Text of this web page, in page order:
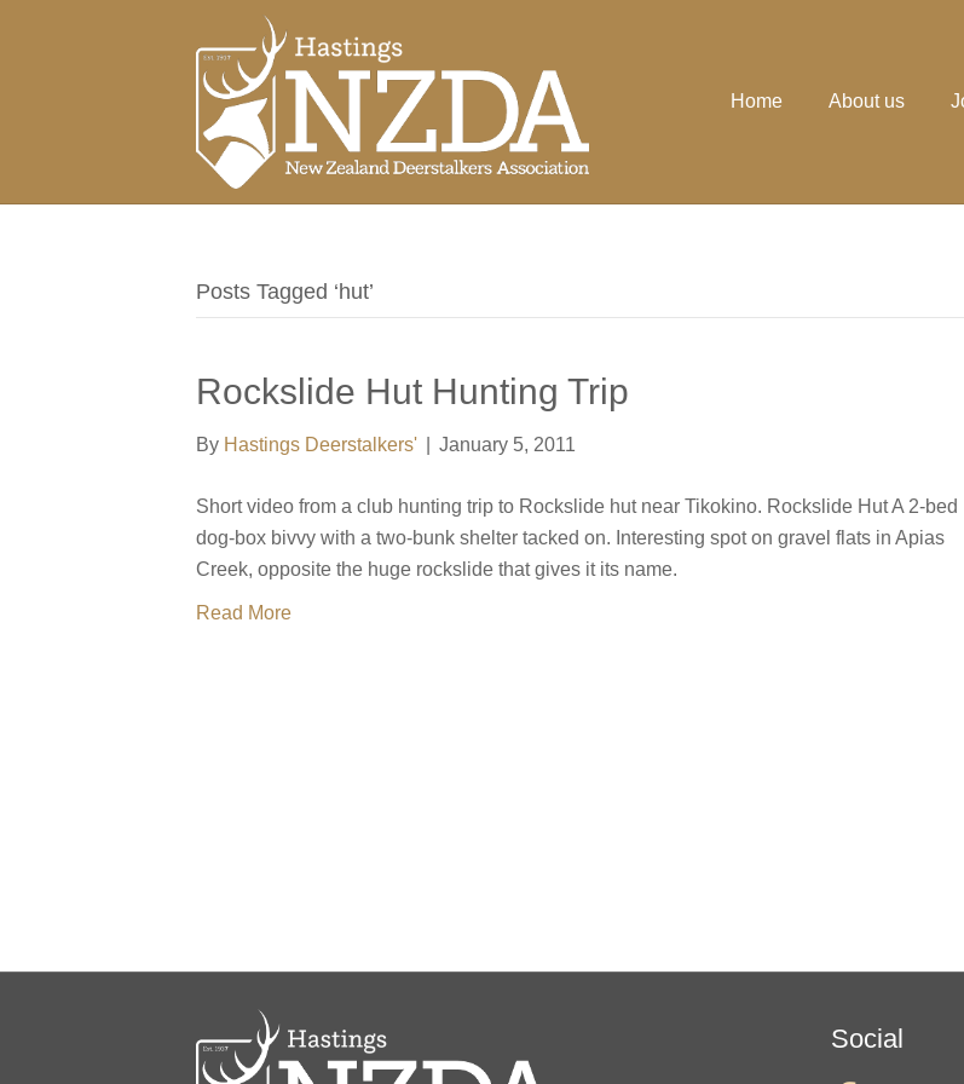
Home About us
Posts Tagged ‘hut’
Rockslide Hut Hunting Trip
By Hastings Deerstalkers' January 5, 2011
Short video from a club hunting trip to Rockslide hut near Tikokino. Rockslide Hut A 2-bed
dog-box bivvy with a two-bunk shelter tacked on. Interesting spot on gravel flats in Apias
Creek, opposite the huge rockslide that gives it its name.
Read More
Social